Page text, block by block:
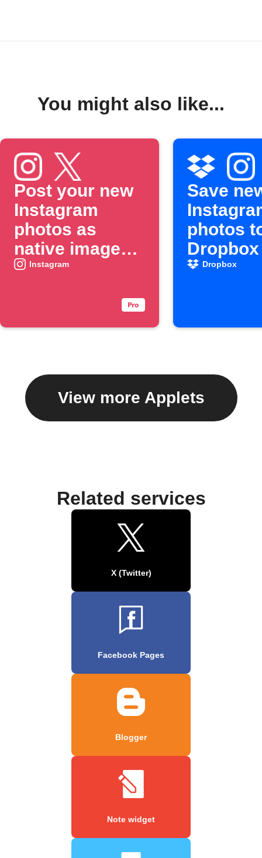
You might also like...
Post your new
Instagram
photos as
native images
on X
Instagram
Save
photos
Dropbox
Dropbox
View more Applets
Related services
X (Twitter)
Facebook Pages
Blogger
Note widget